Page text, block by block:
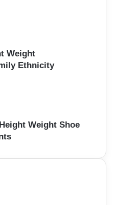
Weight
Ethnicity
Weight Shoe